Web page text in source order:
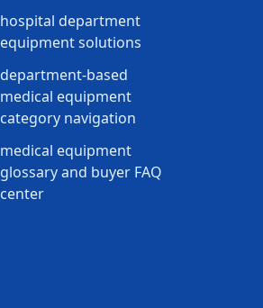
hospital department
equipment solutions
department-based
medical equipment
category navigation
medical equipment
glossary and buyer FAQ
center